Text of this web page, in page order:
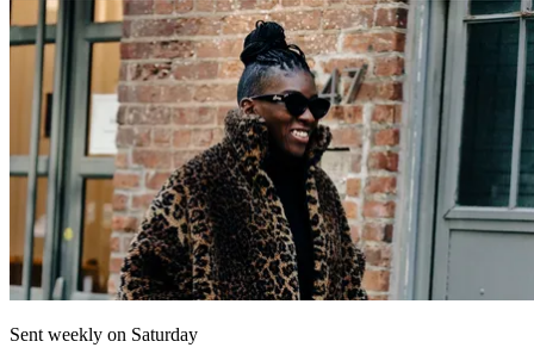
Sent weekly on Saturday